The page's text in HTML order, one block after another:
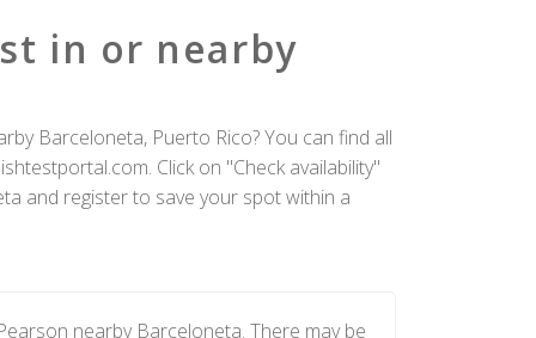
in or nearby
Barceloneta, Puerto Rico? You can find all
Click on "Check availability"
and register to save your spot within a
nearby Barceloneta. There may be